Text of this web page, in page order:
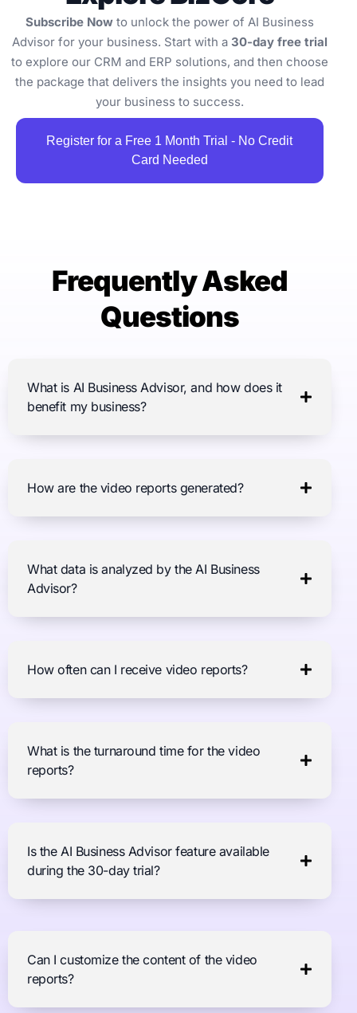
Subscribe Nowto unlock the power of AI Business
Advisor for your business. Start with a 30-day free trial
to explore our CRM and ERP solutions, and then choose
the package that delivers the insights you need to lead
your business to success.
Register for a Free 1 Month Trial - No Credit
Card Needed
Frequently Asked
Questions
What is AI Business Advisor, and how does it
benefit my business?
How are the video reports generated?
What data is analyzed by the AI Business
Advisor?
How often can I receive video reports?
What is the turnaround time for the video
reports?
Is the AI Business Advisor feature available
during the 30-day trial?
Can I customize the content of the video
reports?